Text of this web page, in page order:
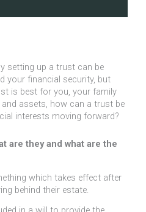
setting up a trust can be
your financial security, but
is best for you, your family
assets, how can a trust be
interests moving forward?
are they and what are the
which takes effect after
behind their estate.